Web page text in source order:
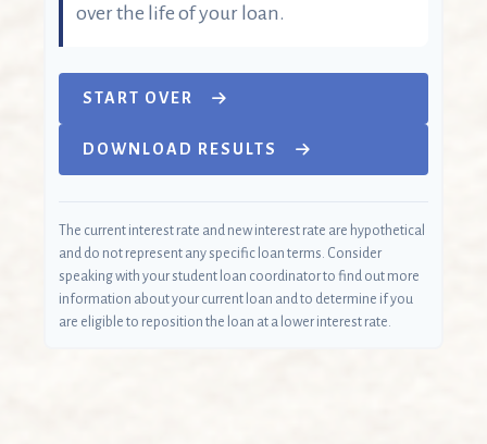
over the life of your loan.
START OVER
DOWNLOAD RESULTS
The current interest rate and new interest rate are hypothetical
and do not represent any specific loan terms. Consider
speaking with your student loan coordinator to find out more
information about your current loan and to determine if you
are eligible to reposition the loan at a lower interest rate.